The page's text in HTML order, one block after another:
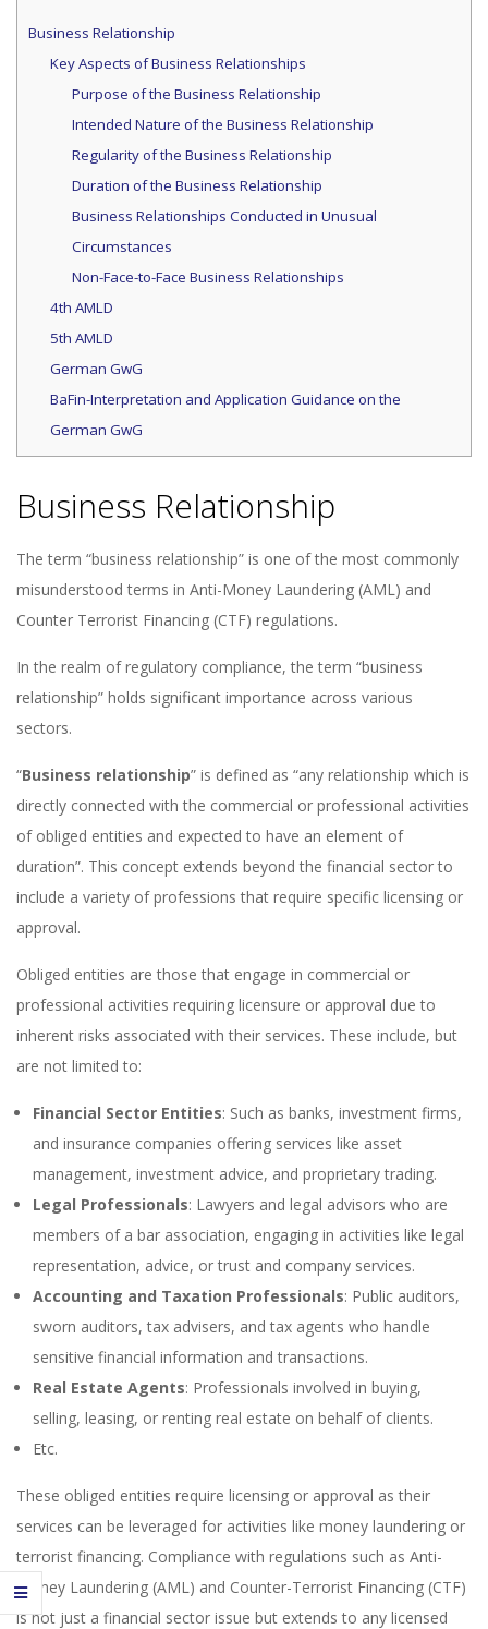
Business Relationship
Key Aspects of Business Relationships
Purpose of the Business Relationship
Intended Nature of the Business Relationship
Regularity of the Business Relationship
Duration of the Business Relationship
Business Relationships Conducted in Unusual
Circumstances
Non-Face-to-Face Business Relationships
4th AMLD
5th AMLD
German GwG
BaFin-Interpretation and Application Guidance on the
German GwG
Business Relationship
The term “business relationship” is one of the most commonly
misunderstood terms in Anti-Money Laundering (AML) and
Counter Terrorist Financing (CTF) regulations.
In the realm of regulatory compliance, the term “business
relationship” holds significant importance across various
sectors.
“Business relationship” is defined as “any relationship which is
directly connected with the commercial or professional activities
of obliged entities and expected to have an element of
duration”. This concept extends beyond the financial sector to
include a variety of professions that require specific licensing or
approval.
Obliged entities are those that engage in commercial or
professional activities requiring licensure or approval due to
inherent risks associated with their services. These include, but
are not limited to:
Financial Sector Entities: Such as banks, investment firms,
and insurance companies offering services like asset
management, investment advice, and proprietary trading.
Legal Professionals: Lawyers and legal advisors who are
members of a bar association, engaging in activities like legal
representation, advice, or trust and company services.
Accounting and Taxation Professionals: Public auditors,
sworn auditors, tax advisers, and tax agents who handle
sensitive financial information and transactions.
Real Estate Agents: Professionals involved in buying,
selling, leasing, or renting real estate on behalf of clients.
Etc.
These obliged entities require licensing or approval as their
services can be leveraged for activities like money laundering or
terrorist financing. Compliance with regulations such as Anti-
Money Laundering (AML) and Counter-Terrorist Financing (CTF)
is not just a financial sector issue but extends to any licensed